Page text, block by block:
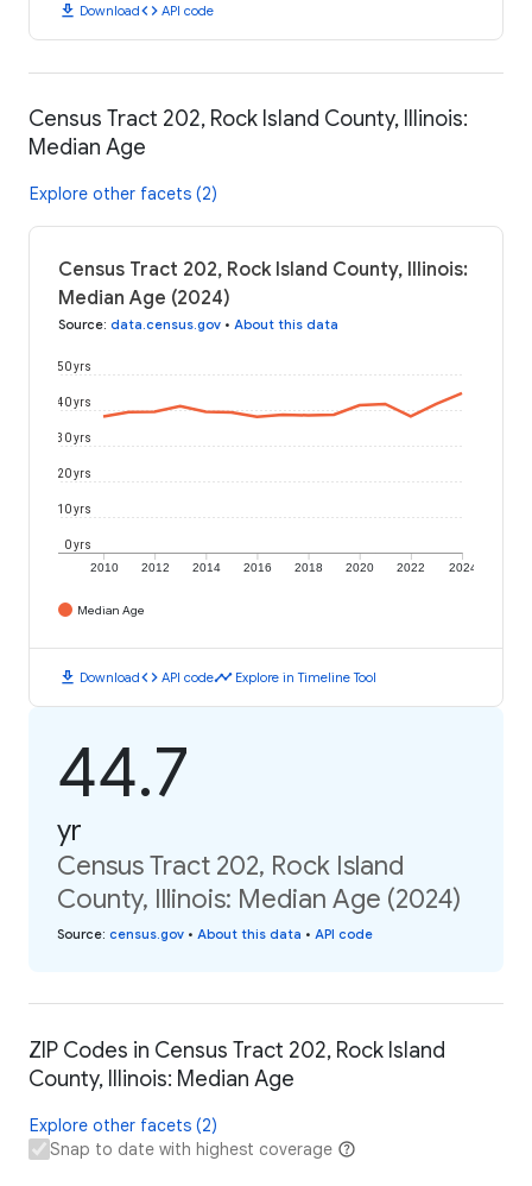
download Downloadcode API code
Census Tract 202, Rock Island County, Illinois:
Median Age
Explore other facets (2)
Census Tract 202, Rock Island County, Illinois:
Median Age (2024)
Source: data.census.gov • About this data
2010 2012 2014 2016 2018 2020 2022 2024
0 yrs
10 yrs
20 yrs
30 yrs
40 yrs
50 yrs
Median Age
download Downloadcode API codetimeline Explore in Timeline Tool
44.7
yr
Census Tract 202, Rock Island
County, Illinois: Median Age (2024)
Source: census.gov • About this data • API code
ZIP Codes in Census Tract 202, Rock Island
County, Illinois: Median Age
Explore other facets (2)
Snap to date with highest coverage